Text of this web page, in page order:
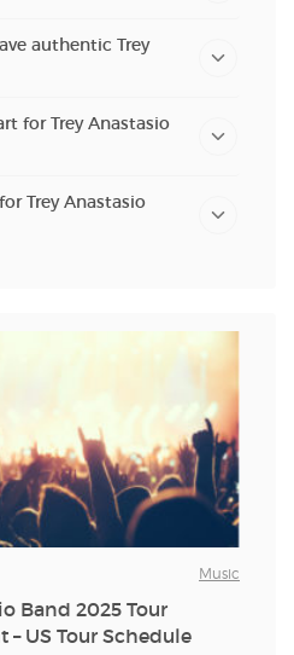
authentic Trey
for Trey Anastasio
Trey Anastasio
Music
Band 2025 Tour
US Tour Schedule